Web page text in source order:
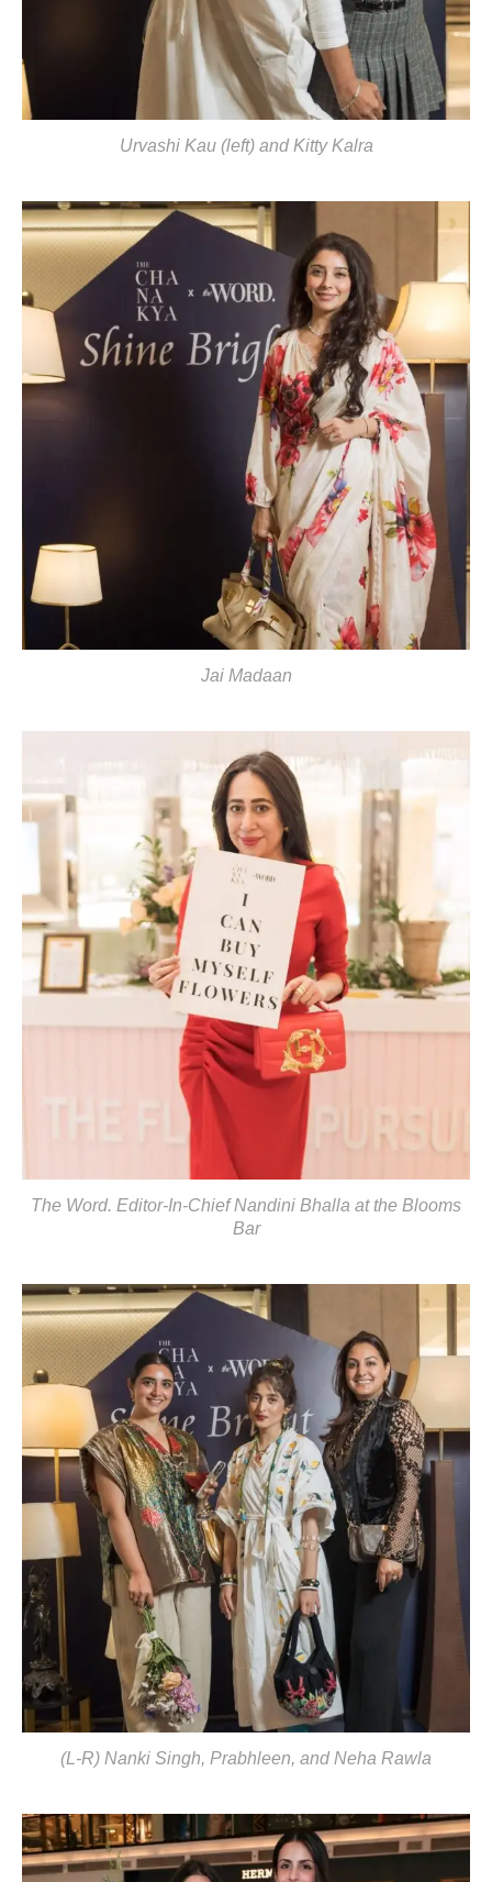
Urvashi Kau (left) and Kitty Kalra
Jai Madaan
The Word. Editor-In-Chief Nandini Bhalla at the Blooms
Bar
(L-R) Nanki Singh, Prabhleen, and Neha Rawla